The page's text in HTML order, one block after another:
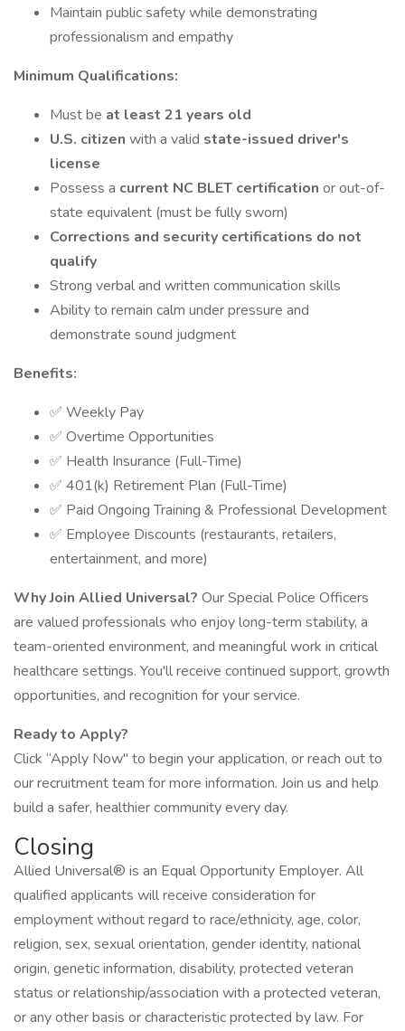
Maintain public safety while demonstrating
professionalism and empathy
Minimum Qualifications:
Must be at least 21 years old
U.S. citizen with a valid state-issued driver's
license
Possess a current NC BLET certification or out-of-
state equivalent (must be fully sworn)
Corrections and security certifications do not
qualify
Strong verbal and written communication skills
Ability to remain calm under pressure and
demonstrate sound judgment
Benefits:
✅ Weekly Pay
✅ Overtime Opportunities
✅ Health Insurance (Full-Time)
✅ 401(k) Retirement Plan (Full-Time)
✅ Paid Ongoing Training & Professional Development
✅ Employee Discounts (restaurants, retailers,
entertainment, and more)
Why Join Allied Universal? Our Special Police Officers
are valued professionals who enjoy long-term stability, a
team-oriented environment, and meaningful work in critical
healthcare settings. You'll receive continued support, growth
opportunities, and recognition for your service.
Ready to Apply?
Click “Apply Now" to begin your application, or reach out to
our recruitment team for more information. Join us and help
build a safer, healthier community every day.
Closing
Allied Universal® is an Equal Opportunity Employer. All
qualified applicants will receive consideration for
employment without regard to race/ethnicity, age, color,
religion, sex, sexual orientation, gender identity, national
origin, genetic information, disability, protected veteran
status or relationship/association with a protected veteran,
or any other basis or characteristic protected by law. For